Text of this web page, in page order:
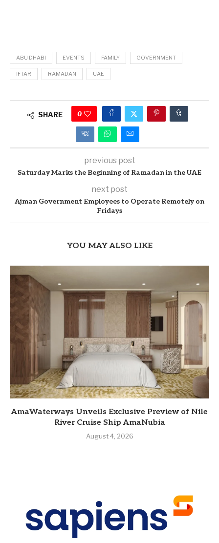
ABU DHABI EVENTS FAMILY GOVERNMENT
IFTAR RAMADAN UAE
SHARE 0
previous post
Saturday Marks the Beginning of Ramadan in the UAE
next post
Ajman Government Employees to Operate Remotely on
Fridays
YOU MAY ALSO LIKE
AmaWaterways Unveils Exclusive Preview of Nile
River Cruise Ship AmaNubia
August 4, 2026